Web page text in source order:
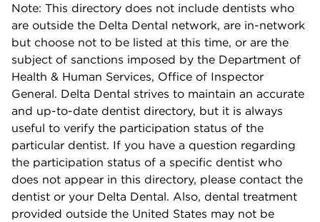
Note: This directory does not include dentists who
are outside the Delta Dental network, are in-network
but choose not to be listed at this time, or are the
subject of sanctions imposed by the Department of
Health & Human Services, Office of Inspector
General. Delta Dental strives to maintain an accurate
and up-to-date dentist directory, but it is always
useful to verify the participation status of the
particular dentist. If you have a question regarding
the participation status of a specific dentist who
does not appear in this directory, please contact the
dentist or your Delta Dental. Also, dental treatment
provided outside the United States may not be